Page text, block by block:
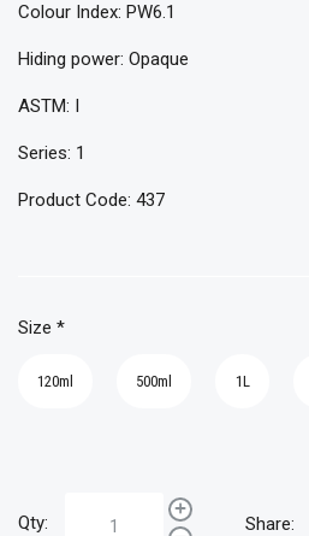
Colour Index: PW6.1
Hiding power: Opaque
ASTM: I
Series: 1
Product Code: 437
Size *
120ml 500ml 1L
Qty: Share: